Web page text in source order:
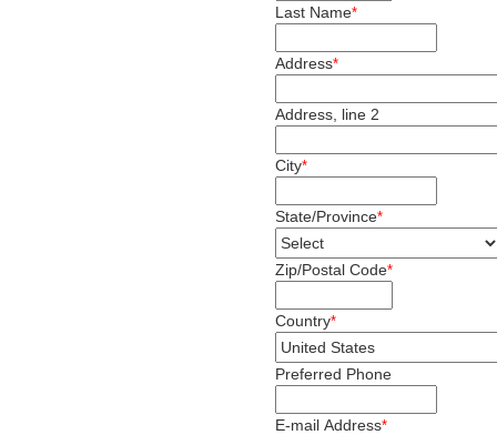
Last Name*
Address*
Address, line 2
City*
State/Province*
Zip/Postal Code*
Country*
Preferred Phone
E-mail Address*